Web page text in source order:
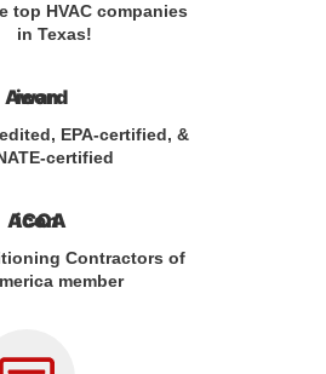
top HVAC companies
in Texas!
EPA-certified, &
certified
Contractors of
member